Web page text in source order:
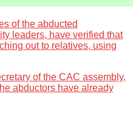
of the abducted
leaders, have verified that
out to relatives, using
of the CAC assembly,
abductors have already